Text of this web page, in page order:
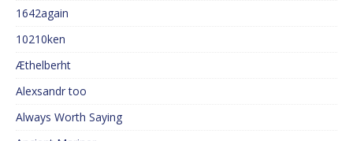
1642again
10210ken
Æthelberht
Alexsandr too
Always Worth Saying